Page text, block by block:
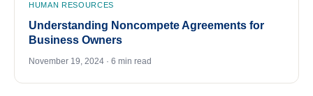
HUMAN RESOURCES
Understanding Noncompete Agreements for
Business Owners
November 19, 2024 · 6 min read